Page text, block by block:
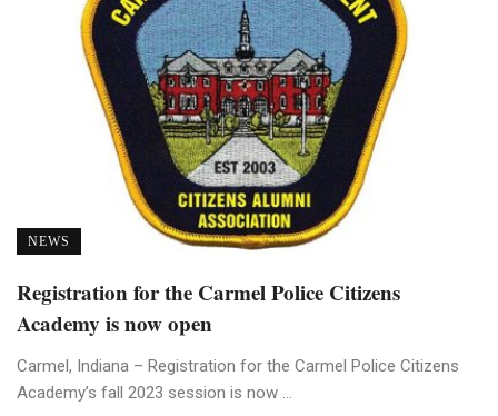
NEWS
Registration for the Carmel Police Citizens
Academy is now open
Carmel, Indiana – Registration for the Carmel Police Citizens
Academy’s fall 2023 session is now ...